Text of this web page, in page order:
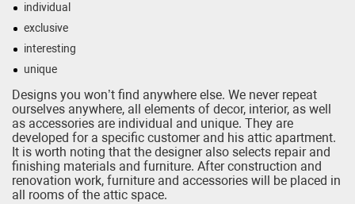
individual
exclusive
interesting
unique
Designs you won’t find anywhere else. We never repeat
ourselves anywhere, all elements of decor, interior, as well
as accessories are individual and unique. They are
developed for a specific customer and his attic apartment.
It is worth noting that the designer also selects repair and
finishing materials and furniture. After construction and
renovation work, furniture and accessories will be placed in
all rooms of the attic space.